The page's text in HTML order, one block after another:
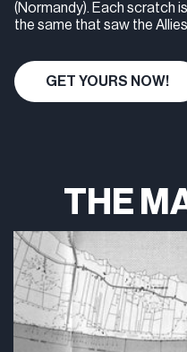
(Normandy). Each scratch
the same that saw the
GET YOURS NOW!
THE